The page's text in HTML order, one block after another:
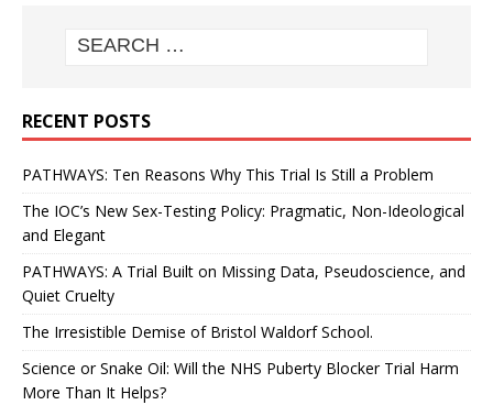
RECENT POSTS
PATHWAYS: Ten Reasons Why This Trial Is Still a Problem
The IOC’s New Sex-Testing Policy: Pragmatic, Non-Ideological
and Elegant
PATHWAYS: A Trial Built on Missing Data, Pseudoscience, and
Quiet Cruelty
The Irresistible Demise of Bristol Waldorf School.
Science or Snake Oil: Will the NHS Puberty Blocker Trial Harm
More Than It Helps?